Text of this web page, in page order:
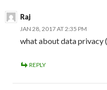
Raj
JAN 28, 2017 AT 2:35 PM
what about data privacy
REPLY